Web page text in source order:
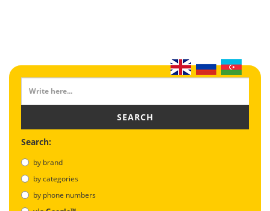
SEARCH
Search:
by brand
by categories
by phone numbers